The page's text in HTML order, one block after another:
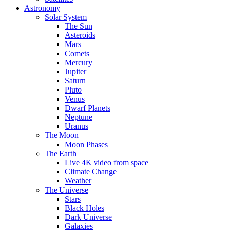
Astronomy
Solar System
The Sun
Asteroids
Mars
Comets
Mercury
Jupiter
Saturn
Pluto
Venus
Dwarf Planets
Neptune
Uranus
The Moon
Moon Phases
The Earth
Live 4K video from space
Climate Change
Weather
The Universe
Stars
Black Holes
Dark Universe
Galaxies